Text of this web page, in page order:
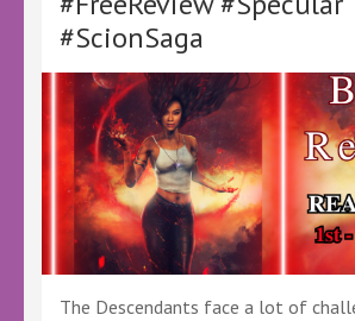
#Ad
#LBTCrew
#BookTwitter
#ScionSaga
The Descendants face a lot of